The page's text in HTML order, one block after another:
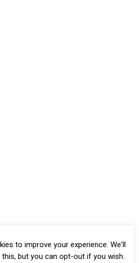
to improve your experience. We'll
but you can opt-out if you wish.